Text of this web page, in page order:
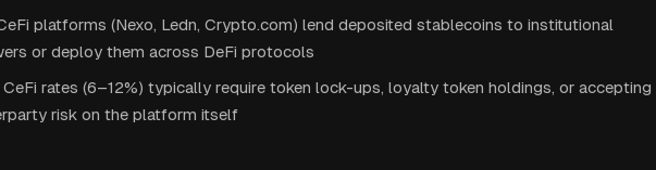
platforms (Nexo, Ledn, Crypto.com) lend deposited stablecoins to institutional
or deploy them across DeFi protocols
CeFi rates (6–12%) typically require token lock-ups, loyalty token holdings, or accepting
risk on the platform itself